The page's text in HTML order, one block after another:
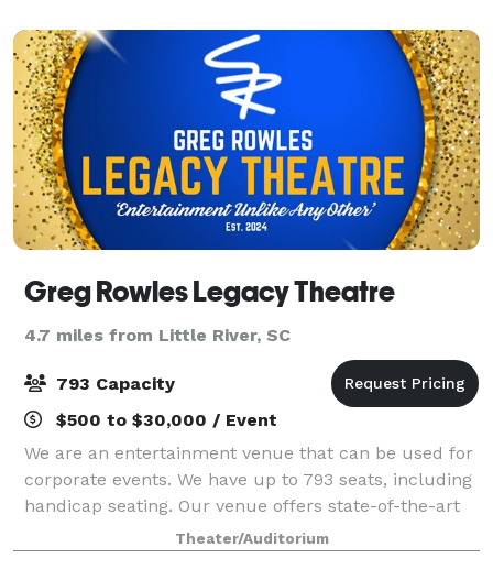
Greg Rowles Legacy Theatre
4.7 miles from Little River, SC
793 Capacity
$500 to $30,000 / Event
We are an entertainment venue that can be used for
corporate events. We have up to 793 seats, including
handicap seating. Our venue offers state-of-the-art
sound, video, and lighting systems, including side
screens and a 32' wide LED Wall a
Theater/Auditorium